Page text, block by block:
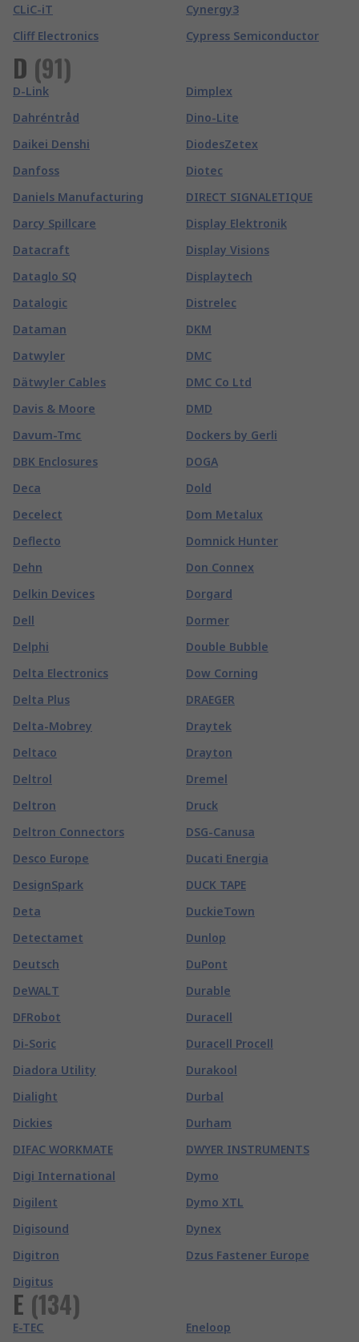
CLiC-iT
Cliff Electronics
Cynergy3
Cypress Semiconductor
D (91)
D-Link
Dahréntråd
Daikei Denshi
Danfoss
Daniels Manufacturing
Darcy Spillcare
Datacraft
Dataglo SQ
Datalogic
Dataman
Datwyler
Dätwyler Cables
Davis & Moore
Davum-Tmc
DBK Enclosures
Deca
Decelect
Deflecto
Dehn
Delkin Devices
Dell
Delphi
Delta Electronics
Delta Plus
Delta-Mobrey
Deltaco
Deltrol
Deltron
Deltron Connectors
Desco Europe
DesignSpark
Deta
Detectamet
Deutsch
DeWALT
DFRobot
Di-Soric
Diadora Utility
Dialight
Dickies
DIFAC WORKMATE
Digi International
Digilent
Digisound
Digitron
Digitus
Dimplex
Dino-Lite
DiodesZetex
Diotec
DIRECT SIGNALETIQUE
Display Elektronik
Display Visions
Displaytech
Distrelec
DKM
DMC
DMC Co Ltd
DMD
Dockers by Gerli
DOGA
Dold
Dom Metalux
Domnick Hunter
Don Connex
Dorgard
Dormer
Double Bubble
Dow Corning
DRAEGER
Draytek
Drayton
Dremel
Druck
DSG-Canusa
Ducati Energia
DUCK TAPE
DuckieTown
Dunlop
DuPont
Durable
Duracell
Duracell Procell
Durakool
Durbal
Durham
DWYER INSTRUMENTS
Dymo
Dymo XTL
Dynex
Dzus Fastener Europe
E (134)
E-TEC Eneloop